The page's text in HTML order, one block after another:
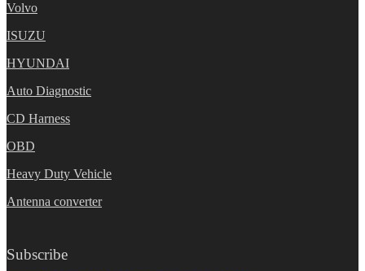
Volvo
ISUZU
HYUNDAI
Auto Diagnostic
CD Harness
OBD
Heavy Duty Vehicle
Antenna converter
Subscribe